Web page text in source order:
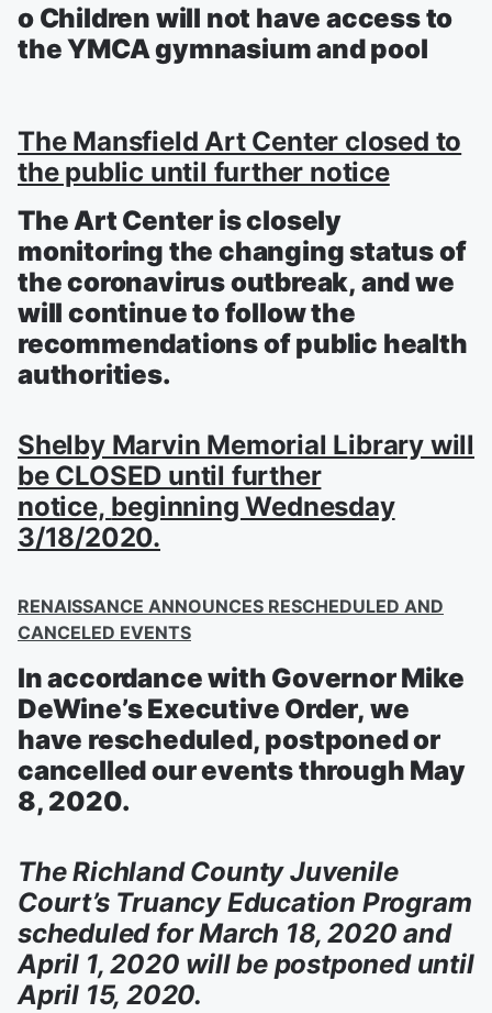
o Children will not have access to
the YMCA gymnasium and pool
The Mansfield Art Center closed to
the public until further notice
The Art Center is closely
monitoring the changing status of
the coronavirus outbreak, and we
will continue to follow the
recommendations of public health
authorities.
Shelby Marvin Memorial Library will
be CLOSED until further
notice, beginning Wednesday
3/18/2020.
RENAISSANCE ANNOUNCES RESCHEDULED AND
CANCELED EVENTS
In accordance with Governor Mike
DeWine’s Executive Order, we
have rescheduled, postponed or
cancelled our events through May
8, 2020.
The Richland County Juvenile
Court’s Truancy Education Program
scheduled for March 18, 2020 and
April 1, 2020 will be postponed until
April 15, 2020.